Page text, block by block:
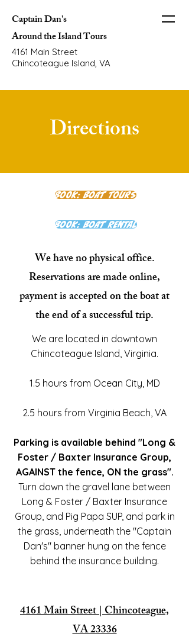
Captain Dan's
Around the Island Tours
4161 Main Street
Chincoteague Island, VA
Directions
Book: Boat Tours
Book: Boat Rental
We have no physical office.
Reservations are made online,
payment is accepted on the boat at
the end of a successful trip.
We are located in downtown
Chincoteague Island, Virginia.
1.5 hours from Ocean City, MD
2.5 hours from Virginia Beach, VA
Parking is available behind "Long &
Foster / Baxter Insurance Group,
AGAINST the fence, ON the grass".
Turn down the gravel lane between
Long & Foster / Baxter Insurance
Group, and Pig Papa SUP, and park in
the grass, underneath the "Captain
Dan's" banner hung on the fence
behind the insurance building.
4161 Main Street | Chincoteague,
VA 23336